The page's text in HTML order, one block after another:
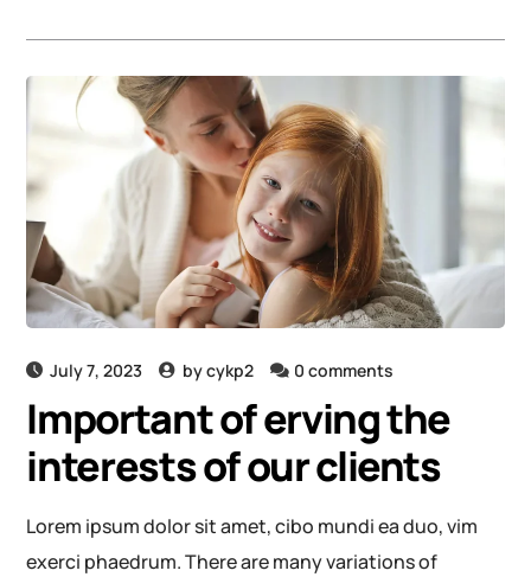
July 7, 2023 bycykp2 0 comments
Important of erving the
interests of our clients
Lorem ipsum dolor sit amet, cibo mundi ea duo, vim
exerci phaedrum. There are many variations of